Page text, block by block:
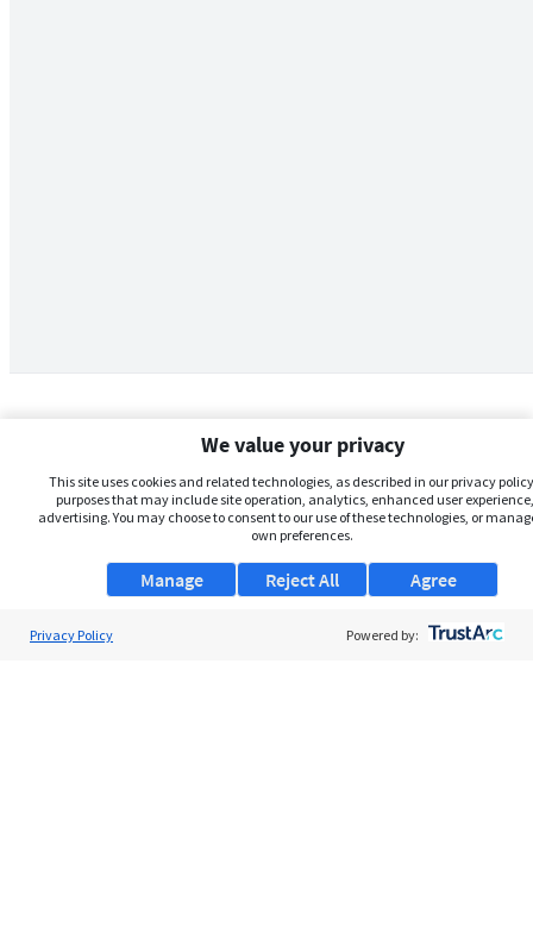
We value your privacy
This site uses cookies and related technologies, as described in our privacy
purposes that may include site operation, analytics, enhanced user
advertising. You may choose to consent to our use of these technologies, or
own preferences.
Manage Agree
Reject All
Privacy Policy Powered by: